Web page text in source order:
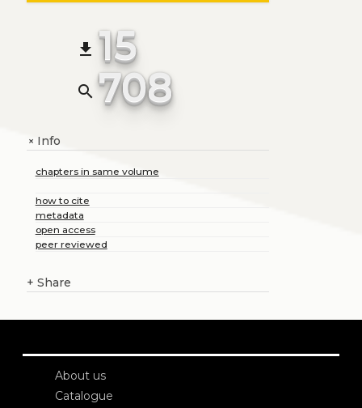
file_download 15
search 708
+Info
chapters in same volume
how to cite
metadata
open access
peer reviewed
+ Share
About us
Catalogue